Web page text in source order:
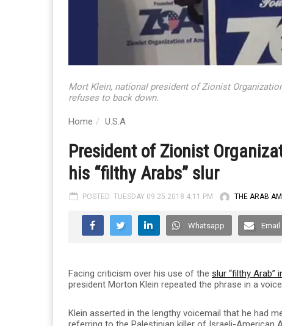
Mort Klein, national president of Zionist
refuses to back down.
Home U.S.A
President of Zionist
his “filthy Arabs” slur
POSTED: TUESDAY 09.25.2018 4:11 PM THE ARAB
Whatsapp Email
Facing criticism over his use of the slur “filthy Arab”
president Morton Klein repeated the phrase in a
Klein asserted in the lengthy voicemail that he had